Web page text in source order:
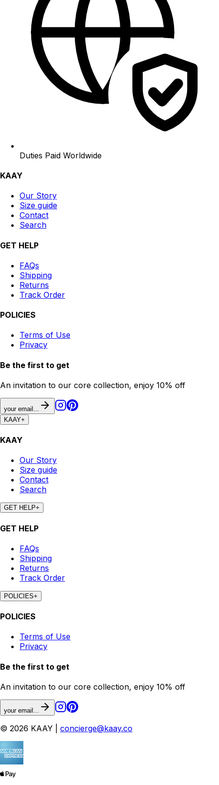
Duties Paid Worldwide
KAAY
Our Story
Size guide
Contact
Search
GET HELP
FAQs
Shipping
Returns
Track Order
POLICIES
Terms of Use
Privacy
Be the first to get
An invitation to our core collection, enjoy 10% off
your email...
KAAY+
KAAY
Our Story
Size guide
Contact
Search
GET HELP+
GET HELP
FAQs
Shipping
Returns
Track Order
POLICIES+
POLICIES
Terms of Use
Privacy
Be the first to get
An invitation to our core collection, enjoy 10% off
your email...
© 2026 KAAY | concierge@kaay.co